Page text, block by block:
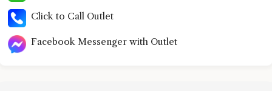
Click to Call Outlet
Facebook Messenger with Outlet